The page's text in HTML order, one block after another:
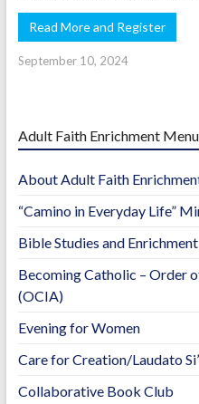
Read More and Register
September 10, 2024
Adult Faith Enrichment Menu
About Adult Faith
“Camino in Everyday Life”
Bible Studies and
Becoming Catholic – Order
(OCIA)
Evening for Women
Care for Creation/Laudato Si’
Collaborative Book Club